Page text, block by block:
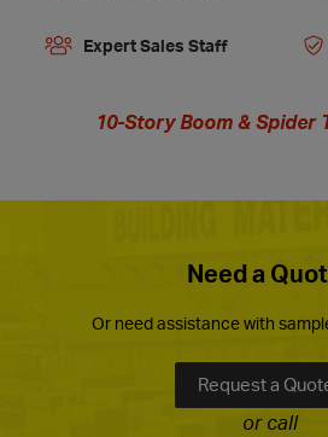
Expert Sales Staff
10-Story Boom & Spider
Need a
Or need assistance with
Request a
or call